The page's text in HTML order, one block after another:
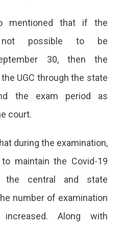
mentioned that if the
not possible to be
30, then the
UGC through the state
the exam period as
court.
during the examination,
maintain the Covid-19
the central and state
number of examination
Along with